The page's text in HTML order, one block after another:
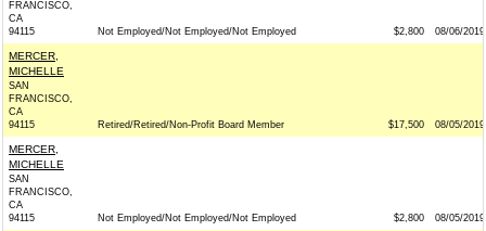
FRANCISCO,
CA
94115
Not Employed/Not Employed/Not Employed $2,800 08/06/2019
MERCER,
MICHELLE
SAN
FRANCISCO,
CA
94115
Retired/Retired/Non-Profit Board Member $17,500 08/05/2019
MERCER,
MICHELLE
SAN
FRANCISCO,
CA
94115
Not Employed/Not Employed/Not Employed $2,800 08/05/2019